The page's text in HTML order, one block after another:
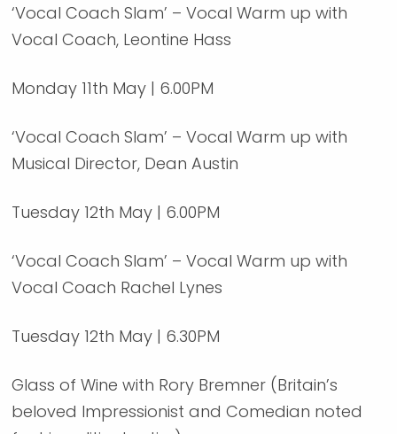
‘Vocal Coach Slam’ – Vocal Warm up with
Vocal Coach, Leontine Hass
Monday 11th May | 6.00PM
‘Vocal Coach Slam’ – Vocal Warm up with
Musical Director, Dean Austin
Tuesday 12th May | 6.00PM
‘Vocal Coach Slam’ – Vocal Warm up with
Vocal Coach Rachel Lynes
Tuesday 12th May | 6.30PM
Glass of Wine with Rory Bremner (Britain’s
beloved Impressionist and Comedian noted